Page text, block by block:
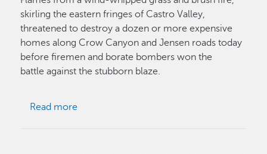
skirling the eastern fringes of Castro Valley,
threatened to destroy a dozen or more expensive
homes along Crow Canyon and Jensen roads today
before firemen and borate bombers won the
battle against the stubborn blaze.
Read more